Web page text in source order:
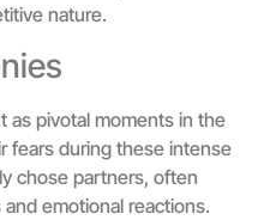
nature.
as pivotal moments in the
fears during these intense
chose partners, often
emotional reactions.